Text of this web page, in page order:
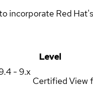
incorporate Red
Level
- 9.x
CertifiedView